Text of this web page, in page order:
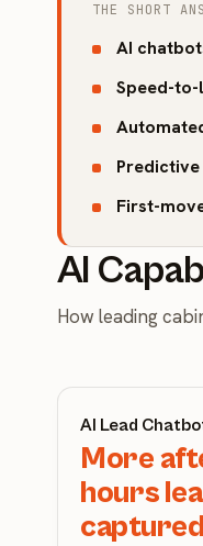
THE SHORT
AI
Speed-
First-
AI
How leading
AI Lead
More
hours
captured